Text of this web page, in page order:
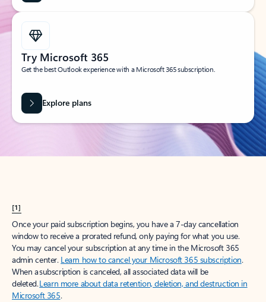
Try Microsoft 365
Get the best Outlook experience with a Microsoft 365 subscription.
Explore plans
[1]
Once your paid subscription begins, you have a 7-day cancellation
window to receive a prorated refund, only paying for what you use.
You may cancel your subscription at any time in the Microsoft 365
admin center. Learn how to cancel your Microsoft 365 subscription.
When a subscription is canceled, all associated data will be
deleted.Learn more about data retention, deletion, and destruction in
Microsoft 365.